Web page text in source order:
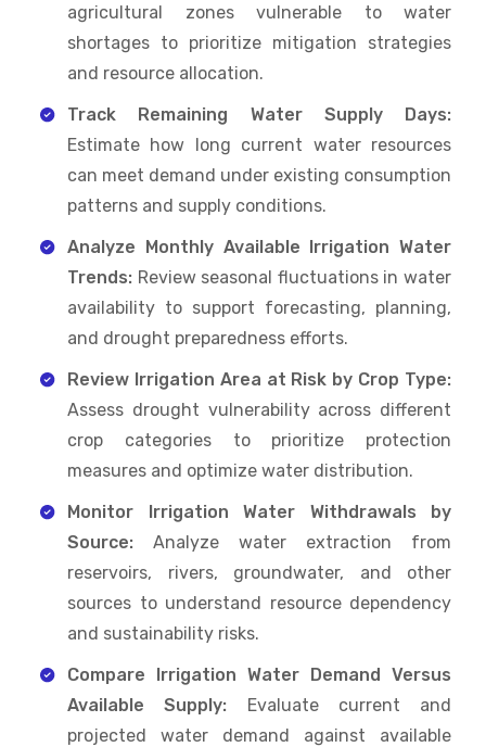
agricultural zones vulnerable to water
shortages to prioritize mitigation strategies
and resource allocation.
Track Remaining Water Supply Days:
Estimate how long current water resources
can meet demand under existing consumption
patterns and supply conditions.
Analyze Monthly Available Irrigation Water
Trends: Review seasonal fluctuations in water
availability to support forecasting, planning,
and drought preparedness efforts.
Review Irrigation Area at Risk by Crop Type:
Assess drought vulnerability across different
crop categories to prioritize protection
measures and optimize water distribution.
Monitor Irrigation Water Withdrawals by
Source: Analyze water extraction from
reservoirs, rivers, groundwater, and other
sources to understand resource dependency
and sustainability risks.
Compare Irrigation Water Demand Versus
Available Supply: Evaluate current and
projected water demand against available